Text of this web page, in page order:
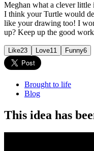
Meghan what a clever
I think your Turtle would
like your drawing too! I
up? Keep up the good
Like23 Love11 Funny6
Brought to life
Blog
This idea has